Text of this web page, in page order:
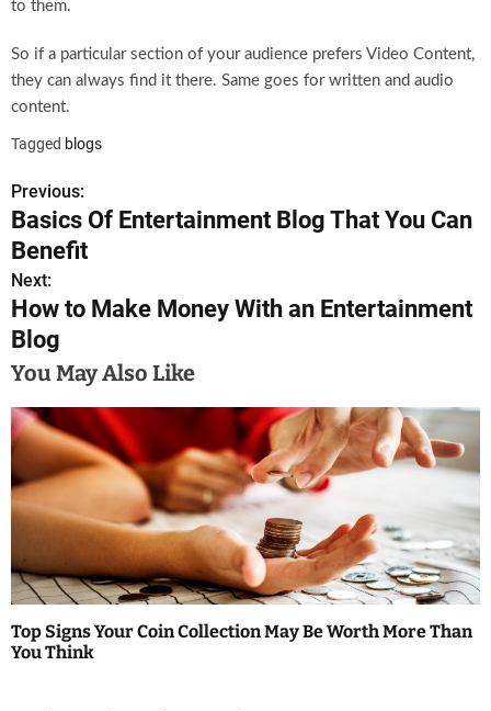
to them.
So if a particular section of your audience prefers Video Content,
they can always find it there. Same goes for written and audio
content.
Tagged blogs
P
o
s
t
n
a
v
i
g
a
t
i
Previous:
Basics Of Entertainment Blog That You Can
Benefit
Next:
How to Make Money With an Entertainment
Blog
You May Also Like
Top Signs Your Coin Collection May Be Worth More Than
You Think